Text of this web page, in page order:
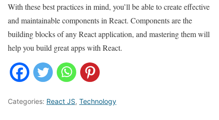
With these best practices in mind, you’ll be able to create effective
and maintainable components in React. Components are the
building blocks of any React application, and mastering them will
help you build great apps with React.
Categories: React JS, Technology